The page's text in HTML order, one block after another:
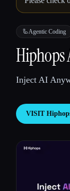
🎓Students
Blog
Compare tools
🦾Agentic Coding
Hiphops
Inject AI
VISIT